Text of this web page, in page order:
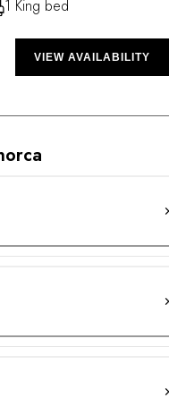
1 King bed
VIEW AVAILABILITY